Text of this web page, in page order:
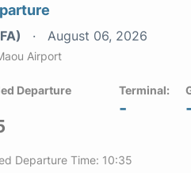
August 06, 2026
Airport
Departure
Terminal:
-
Departure Time: 10:35